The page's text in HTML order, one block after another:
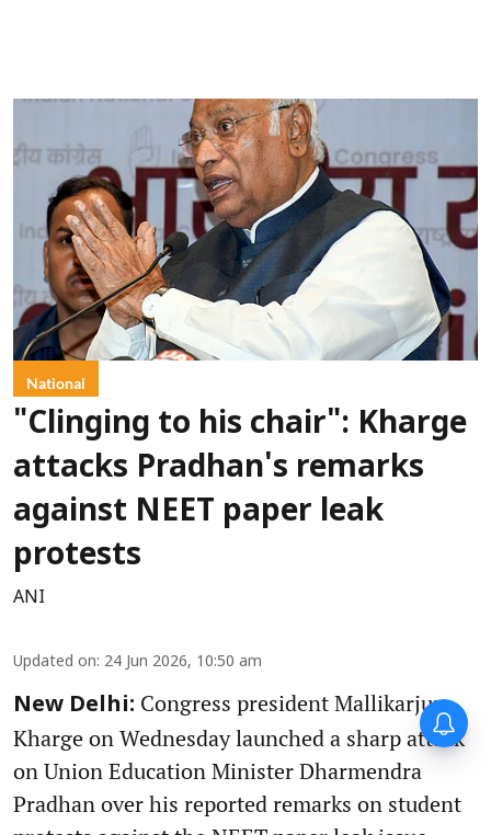
National
"Clinging to his chair": Kharge
attacks Pradhan's remarks
against NEET paper leak
protests
ANI
Updated on: 24 Jun 2026, 10:50 am
New Delhi: Congress president Mallikarjun
Kharge on Wednesday launched a sharp attack
on Union Education Minister Dharmendra
Pradhan over his reported remarks on student